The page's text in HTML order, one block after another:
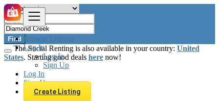
Browse Listings
Log In
Log In
Sign Up
Log In
Sign Up
Create Listing
Find
The Social Renting is also available in your country: United
States. Starting good deals here now!